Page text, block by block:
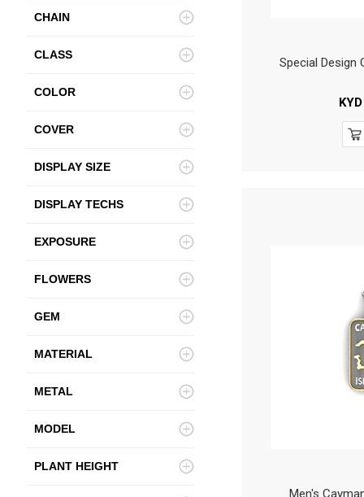
CHAIN
CLASS
COLOR
COVER
DISPLAY SIZE
DISPLAY TECHS
EXPOSURE
FLOWERS
GEM
MATERIAL
METAL
MODEL
PLANT HEIGHT
Special Design
KYD